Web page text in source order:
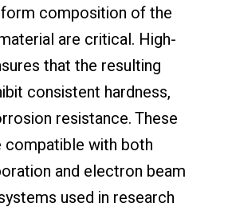
composition of the
are critical. High-
that the resulting
consistent hardness,
resistance. These
compatible with both
and electron beam
used in research